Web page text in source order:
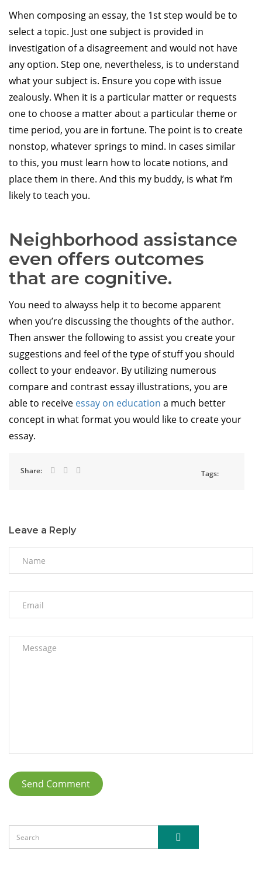
When composing an essay, the 1st step would be to
select a topic. Just one subject is provided in
investigation of a disagreement and would not have
any option. Step one, nevertheless, is to understand
what your subject is. Ensure you cope with issue
zealously. When it is a particular matter or requests
one to choose a matter about a particular theme or
time period, you are in fortune. The point is to create
nonstop, whatever springs to mind. In cases similar
to this, you must learn how to locate notions, and
place them in there. And this my buddy, is what I’m
likely to teach you.
Neighborhood assistance
even offers outcomes
that are cognitive.
You need to alwayss help it to become apparent
when you’re discussing the thoughts of the author.
Then answer the following to assist you create your
suggestions and feel of the type of stuff you should
collect to your endeavor. By utilizing numerous
compare and contrast essay illustrations, you are
able to receive essay on education a much better
concept in what format you would like to create your
essay.
Share: Tags:
Leave a Reply